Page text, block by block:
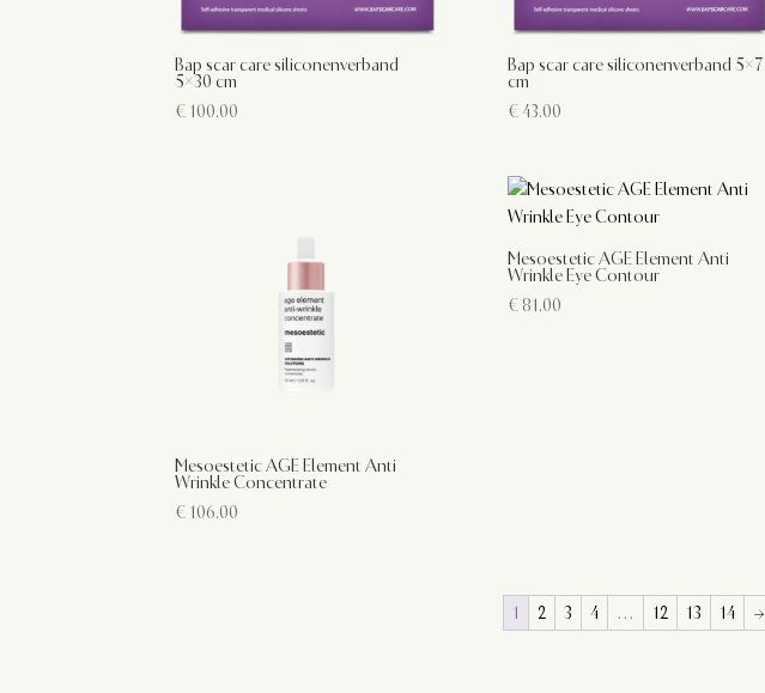
Bap scar care siliconenverband
5×30 cm
€ 100.00
Bap scar care siliconenverband 5×7
cm
€43.00
Mesoestetic AGE Element Anti
Wrinkle Concentrate
€ 106.00
Mesoestetic AGE Element Anti
Wrinkle Eye Contour
€81.00
1 2 3 4 … 12 13 14 →